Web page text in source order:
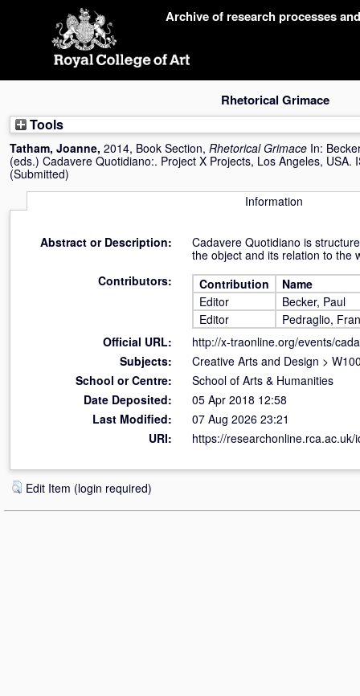
Archive of research processes
Rhetorical Grimace
Tools
Tatham, Joanne, 2014, Book Section, Rhetorical Grimace In:
(eds.) Cadavere Quotidiano:. Project X Projects, Los Angeles, USA.
(Submitted)
Information
Abstract or Description:
Cadavere Quotidiano is
the object and its relation to the
Contributors:
Contribution
Name
Editor
Becker, Paul
Editor
Pedraglio,
Official URL:
http://x-traonline.org/events/
Subjects:
Creative Arts and Design >
School or Centre:
School of Arts & Humanities
Date Deposited:
05 Apr 2018 12:58
Last Modified:
07 Aug 2026 23:21
URI:
https://researchonline.rca.ac.uk/
Edit Item (login required)